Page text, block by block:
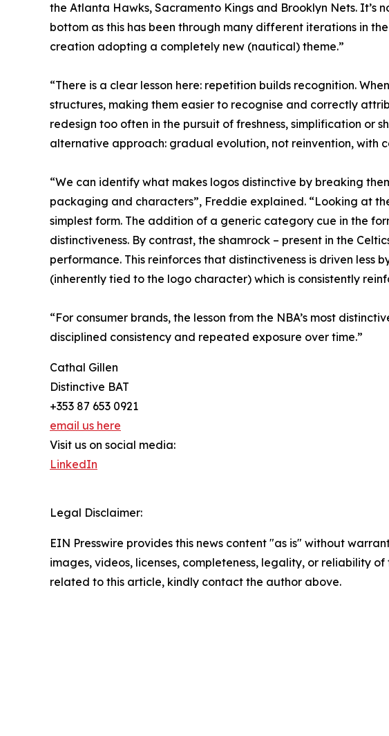
the Atlanta Hawks, Sacramento Kings and Brooklyn Nets. It’s
bottom as this has been through many different iterations in
creation adopting a completely new (nautical) theme.”
“There is a clear lesson here: repetition builds recognition.
structures, making them easier to recognise and correctly
redesign too often in the pursuit of freshness, simplification or
alternative approach: gradual evolution, not reinvention, with
“We can identify what makes logos distinctive by breaking
packaging and characters”, Freddie explained. “Looking at
simplest form. The addition of a generic category cue in the
distinctiveness. By contrast, the shamrock – present in the
performance. This reinforces that distinctiveness is driven
(inherently tied to the logo character) which is consistently
“For consumer brands, the lesson from the NBA’s most
disciplined consistency and repeated exposure over time.”
Cathal Gillen
Distinctive BAT
+353 87 653 0921
email us here
Visit us on social media:
LinkedIn
Legal Disclaimer:
EIN Presswire provides this news content "as is" without
images, videos, licenses, completeness, legality, or reliability
related to this article, kindly contact the author above.